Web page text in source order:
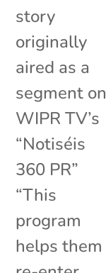
story
originally
aired as a
segment on
WIPR TV’s
“Notiséis
360 PR”
“This
program
helps them